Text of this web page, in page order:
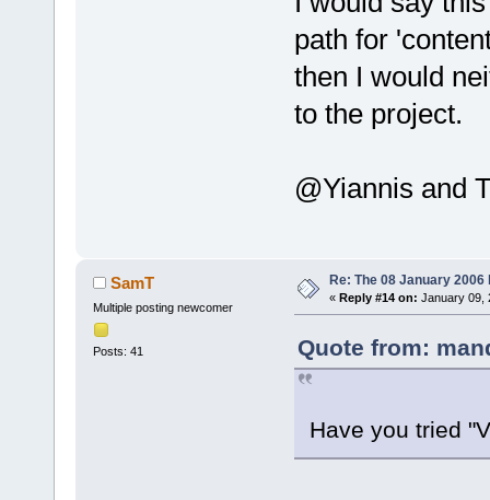
path for
then I would
to the project.
@Yiannis and
SamT
Multiple posting newcomer
Posts: 41
Re: The 08 January 2006
« Reply #14 on: January 09,
Quote from:
Have you tried